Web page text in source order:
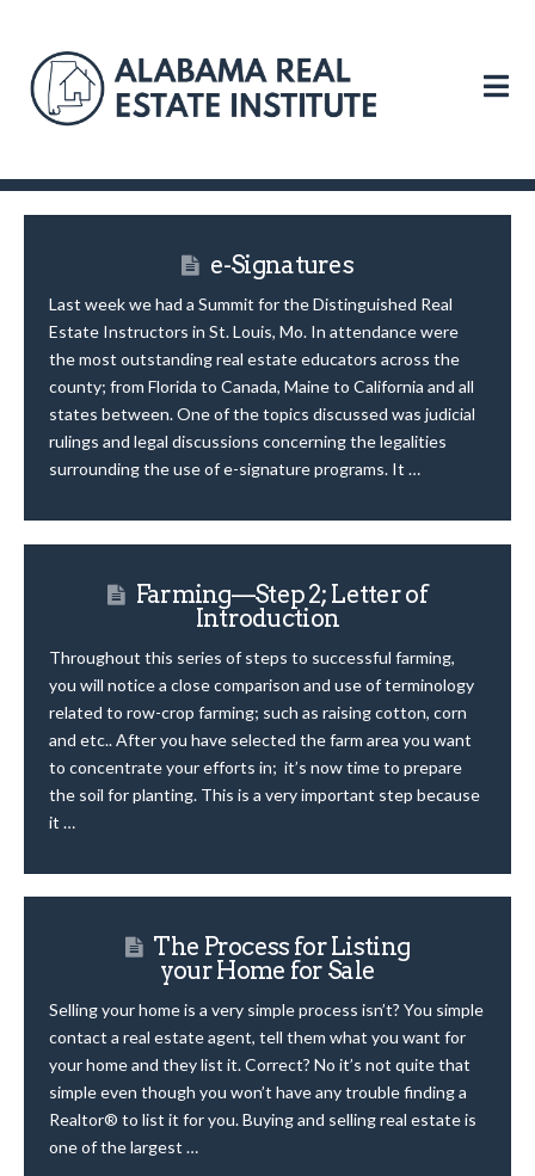
e-Signatures
Last week we had a Summit for the Distinguished Real
Estate Instructors in St. Louis, Mo. In attendance were
the most outstanding real estate educators across the
county; from Florida to Canada, Maine to California and all
states between. One of the topics discussed was judicial
rulings and legal discussions concerning the legalities
surrounding the use of e-signature programs. It …
Farming—Step 2; Letter of
Introduction
Throughout this series of steps to successful farming,
you will notice a close comparison and use of terminology
related to row-crop farming; such as raising cotton, corn
and etc.. After you have selected the farm area you want
to concentrate your efforts in; it’s now time to prepare
the soil for planting. This is a very important step because
it …
The Process for Listing
your Home for Sale
Selling your home is a very simple process isn’t? You simple
contact a real estate agent, tell them what you want for
your home and they list it. Correct? No it’s not quite that
simple even though you won’t have any trouble finding a
Realtor® to list it for you. Buying and selling real estate is
one of the largest …